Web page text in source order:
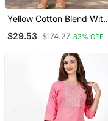
Yellow Cotton Blend With
Women Kurti Set
$29.53 $174.27 83% OFF